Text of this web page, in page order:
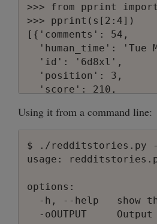
>>> from pprint
>>> pprint(s[2:4])
[{'comments': 54,
'human_time': 'Tue
  'id': '6d8xl',
  'position': 3,
  'score': 210,
'title': "when
'unix_time':
'url': 'http://
  'user': 'srmjjg'},
'human_time': 'Tue
  'id': '6d9d3',
  'position': 4,
Using it from a command line:
$ ./redditstories.py
usage:
options:
-h, --help   show
-oOUTPUT